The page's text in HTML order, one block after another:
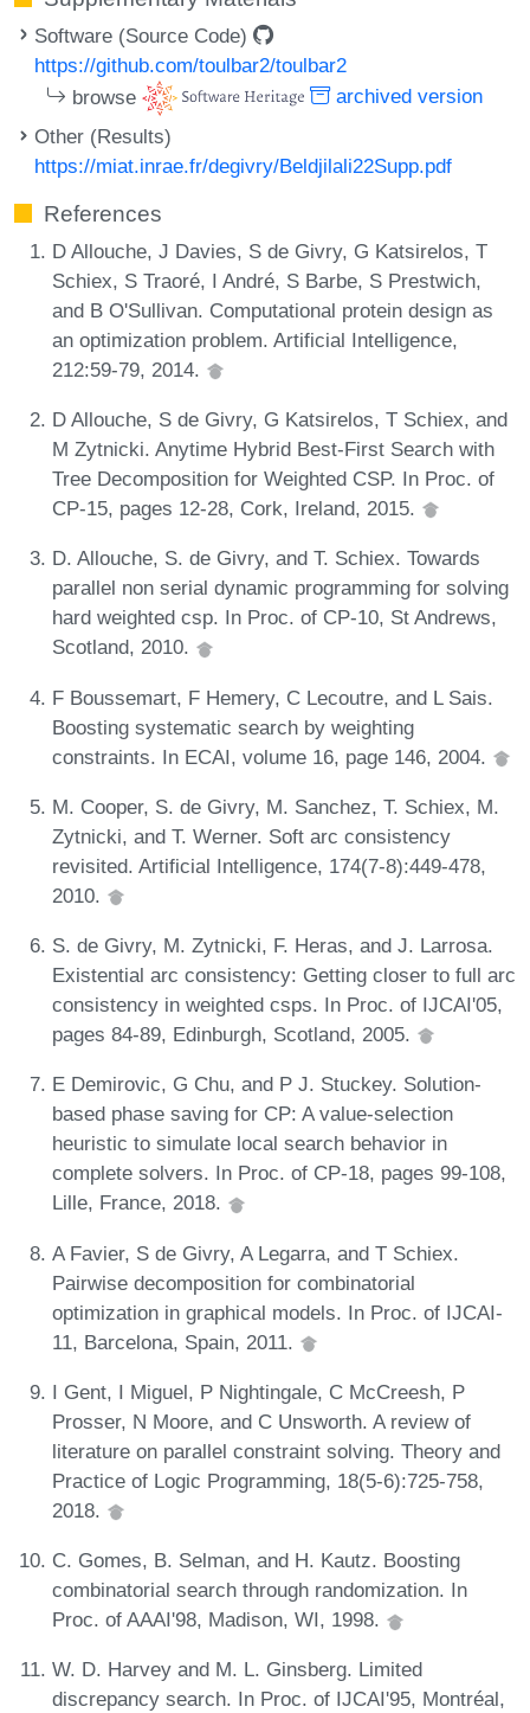
Software (Source Code)
https://github.com/toulbar2/toulbar2
browse
archived version
Other (Results)
https://miat.inrae.fr/degivry/Beldjilali22Supp.pdf
References
D Allouche, J Davies, S de Givry, G Katsirelos, T
Schiex, S Traoré, I André, S Barbe, S Prestwich,
and B O'Sullivan. Computational protein design as
an optimization problem. Artificial Intelligence,
212:59-79, 2014.
D Allouche, S de Givry, G Katsirelos, T Schiex, and
M Zytnicki. Anytime Hybrid Best-First Search with
Tree Decomposition for Weighted CSP. In Proc. of
CP-15, pages 12-28, Cork, Ireland, 2015.
D. Allouche, S. de Givry, and T. Schiex. Towards
parallel non serial dynamic programming for solving
hard weighted csp. In Proc. of CP-10, St Andrews,
Scotland, 2010.
F Boussemart, F Hemery, C Lecoutre, and L Sais.
Boosting systematic search by weighting
constraints. In ECAI, volume 16, page 146, 2004.
M. Cooper, S. de Givry, M. Sanchez, T. Schiex, M.
Zytnicki, and T. Werner. Soft arc consistency
revisited. Artificial Intelligence, 174(7-8):449-478,
2010.
S. de Givry, M. Zytnicki, F. Heras, and J. Larrosa.
Existential arc consistency: Getting closer to full arc
consistency in weighted csps. In Proc. of IJCAI'05,
pages 84-89, Edinburgh, Scotland, 2005.
E Demirovic, G Chu, and P J. Stuckey. Solution-
based phase saving for CP: A value-selection
heuristic to simulate local search behavior in
complete solvers. In Proc. of CP-18, pages 99-108,
Lille, France, 2018.
A Favier, S de Givry, A Legarra, and T Schiex.
Pairwise decomposition for combinatorial
optimization in graphical models. In Proc. of IJCAI-
11, Barcelona, Spain, 2011.
I Gent, I Miguel, P Nightingale, C McCreesh, P
Prosser, N Moore, and C Unsworth. A review of
literature on parallel constraint solving. Theory and
Practice of Logic Programming, 18(5-6):725-758,
2018.
C. Gomes, B. Selman, and H. Kautz. Boosting
combinatorial search through randomization. In
Proc. of AAAI'98, Madison, WI, 1998.
W. D. Harvey and M. L. Ginsberg. Limited
discrepancy search. In Proc. of IJCAI'95, Montréal,